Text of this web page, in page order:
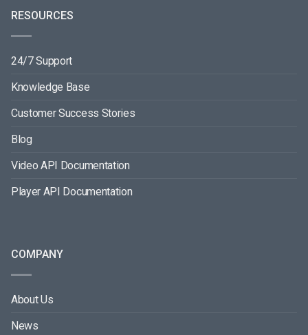
RESOURCES
24/7 Support
Knowledge Base
Customer Success Stories
Blog
Video API Documentation
Player API Documentation
COMPANY
About Us
News